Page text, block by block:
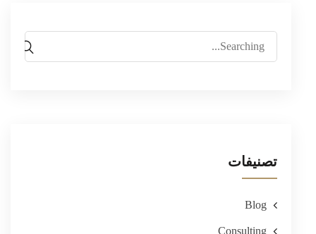
Search
for:
تصنيفات
Blog
Consulting